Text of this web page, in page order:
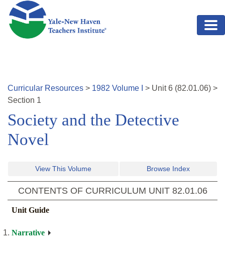
Skip to main content
Curricular Resources > 1982 Volume > Unit6 (82.01.06) >
Section 1
Society and the Detective
Novel
View This Volume Browse Index
CONTENTS OF CURRICULUM UNIT 82.01.06
Unit Guide
Narrative